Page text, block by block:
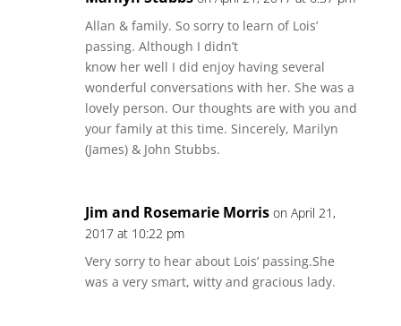
Allan & family. So sorry to learn of Lois’
passing. Although I didn’t
know her well I did enjoy having several
wonderful conversations with her. She was a
lovely person. Our thoughts are with you and
your family at this time. Sincerely, Marilyn
(James) & John Stubbs.
Jim and Rosemarie Morris on April 21,
2017 at 10:22 pm
Very sorry to hear about Lois’ passing.She
was a very smart, witty and gracious lady.